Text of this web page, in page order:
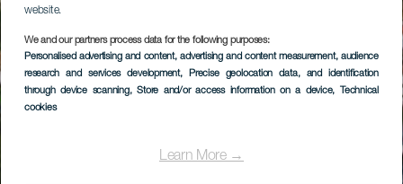
website.
We and our partners process data for the following purposes:
Personalised advertising and content, advertising and content measurement, audience
research and services development, Precise geolocation data, and identification
through device scanning, Store and/or access information on a device, Technical
cookies
Learn More →